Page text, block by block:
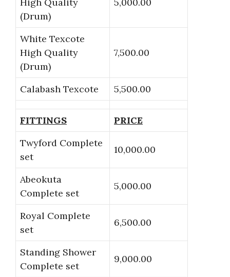
(Drum)
White Texcote
High Quality
(Drum)
7,500.00
Calabash Texcote 5,500.00
FITTINGS
PRICE
Twyford Complete
set
10,000.00
Abeokuta
Complete set
5,000.00
Royal Complete
set
6,500.00
Standing Shower
Complete set
9,000.00